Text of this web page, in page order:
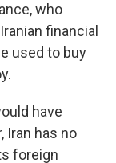
who
financial
used to buy
have
Iran has no
foreign